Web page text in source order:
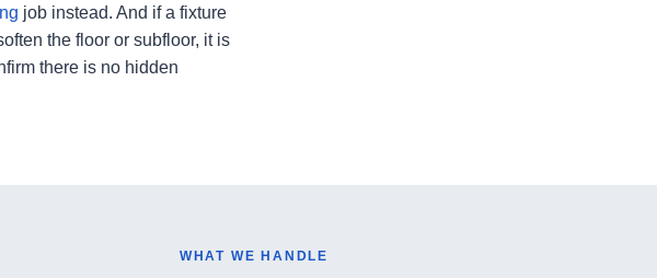
job instead. And if a fixture
the floor or subfloor, it is
there is no hidden
WHAT WE HANDLE